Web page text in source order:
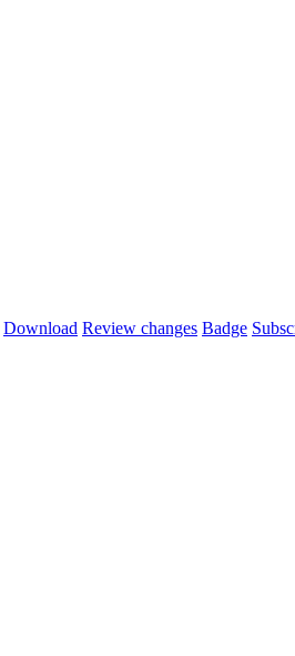
Download Review changes Badge